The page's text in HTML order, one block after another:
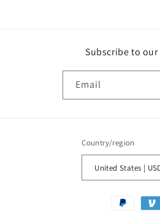
Subscribe to our
Email
Country/region
Payment
methods